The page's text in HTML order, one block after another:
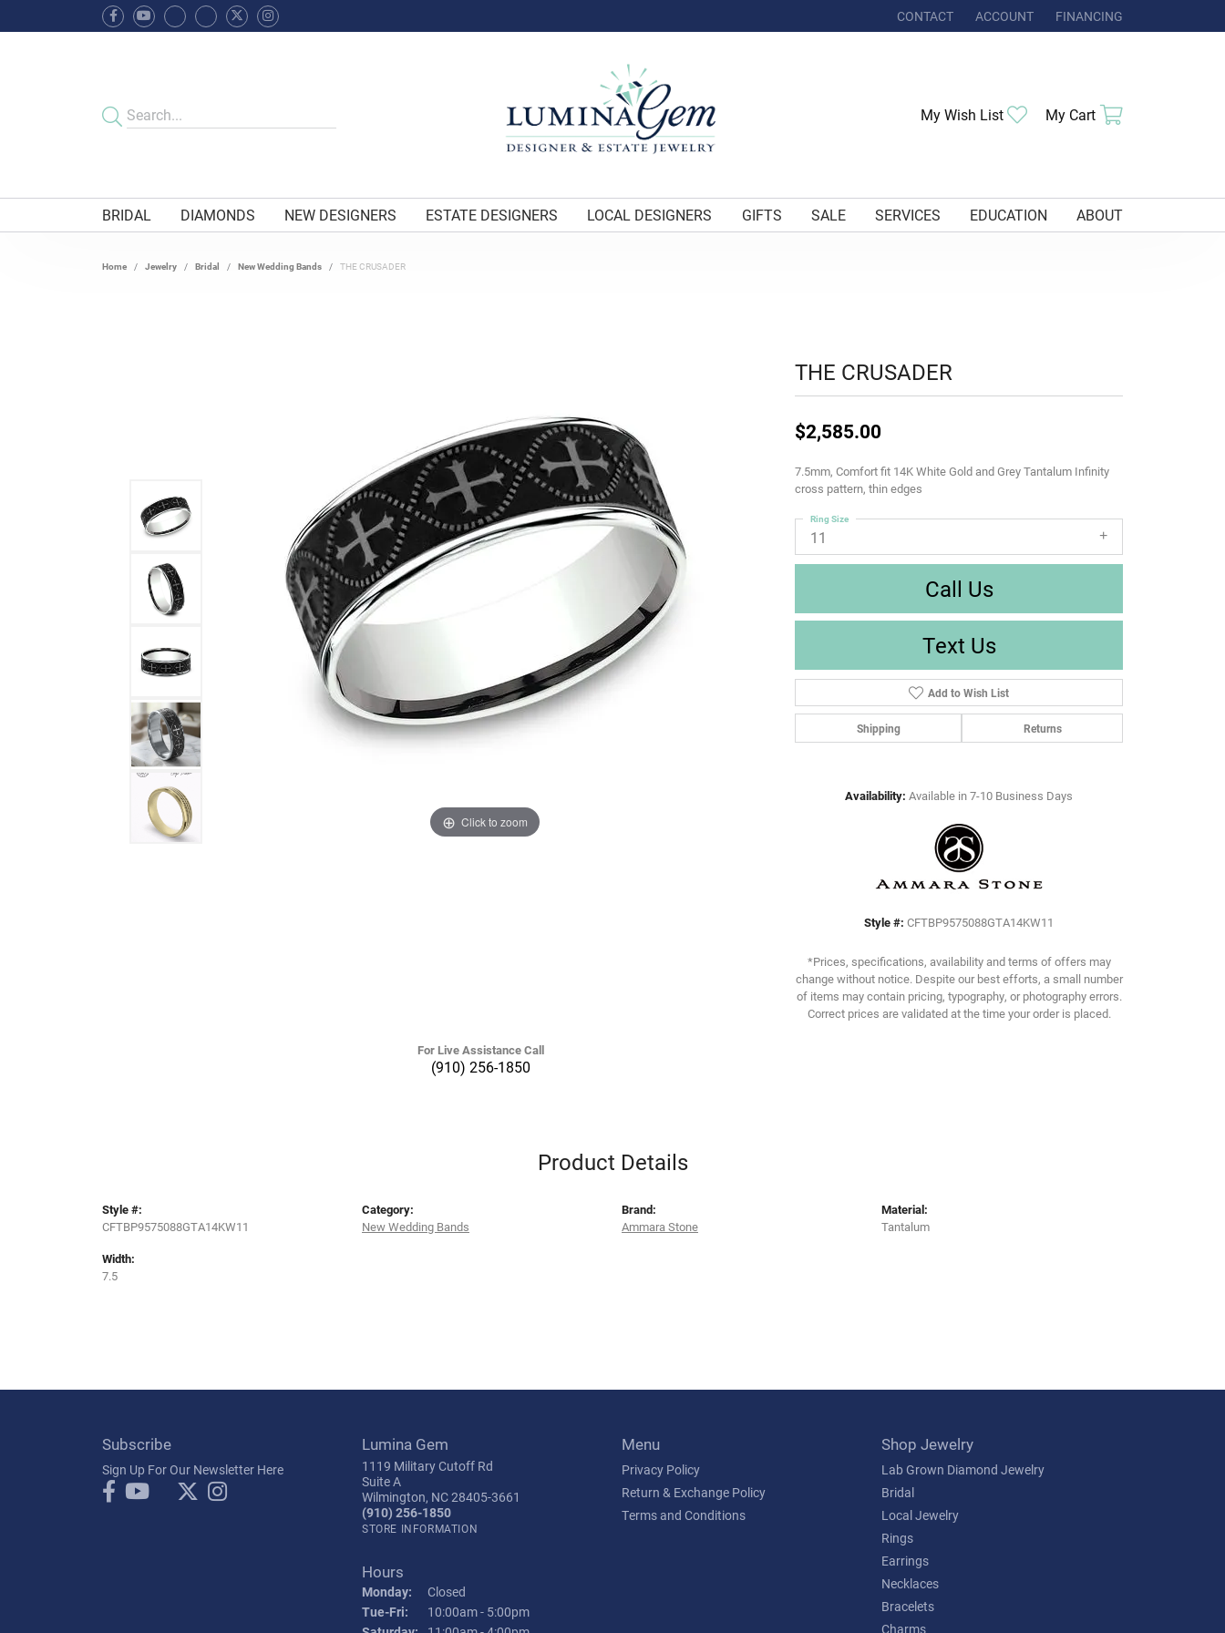
CONTACT ACCOUNT
TOGGLE MY ACCOUNT MENU
FINANCING
My Wish List Toggle My Wishlist
My Cart
BRIDAL DIAMONDS NEW DESIGNERS ESTATE DESIGNERS LOCAL DESIGNERS GIFTS SALE SERVICES EDUCATION ABOUT
Home Jewelry Bridal New Wedding Bands THE CRUSADER
Click to zoom
For Live Assistance Call
(910) 256-1850
THE CRUSADER
$2,585.00
7.5mm, Comfort fit 14K White Gold and Grey Tantalum Infinity
cross pattern, thin edges
11
Ring Size
Call Us
Text Us
Add to Wish List
Shipping Returns
Availability: Available in 7-10 Business Days
Style #: CFTBP9575088GTA14KW11
*Prices, specifications, availability and terms of offers may
change without notice. Despite our best efforts, a small number
of items may contain pricing, typography, or photography errors.
Correct prices are validated at the time your order is placed.
Product Details
Style #:
CFTBP9575088GTA14KW11
Width:
7.5
Category:
New Wedding Bands
Brand:
Ammara Stone
Material:
Tantalum
Subscribe
Sign Up For Our Newsletter Here
Lumina Gem
1119 Military Cutoff Rd
Suite A
Wilmington, NC 28405-3661
(910) 256-1850
STORE INFORMATION
Hours
Monday:
Closed
Tue-Fri: Tuesday - Friday:
10:00am - 5:00pm
Menu
Privacy Policy
Return & Exchange Policy
Terms and Conditions
Shop Jewelry
Lab Grown Diamond Jewelry
Bridal
Local Jewelry
Rings
Earrings
Necklaces
Bracelets
Charms